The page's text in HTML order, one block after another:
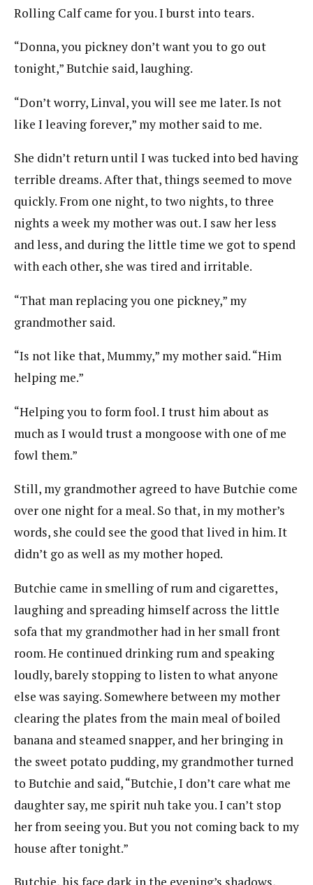
Rolling Calf came for you. I burst into tears.
“Donna, you pickney don’t want you to go out
tonight,” Butchie said, laughing.
“Don’t worry, Linval, you will see me later. Is not
like I leaving forever,” my mother said to me.
She didn’t return until I was tucked into bed having
terrible dreams. After that, things seemed to move
quickly. From one night, to two nights, to three
nights a week my mother was out. I saw her less
and less, and during the little time we got to spend
with each other, she was tired and irritable.
“That man replacing you one pickney,” my
grandmother said.
“Is not like that, Mummy,” my mother said. “Him
helping me.”
“Helping you to form fool. I trust him about as
much as I would trust a mongoose with one of me
fowl them.”
Still, my grandmother agreed to have Butchie come
over one night for a meal. So that, in my mother’s
words, she could see the good that lived in him. It
didn’t go as well as my mother hoped.
Butchie came in smelling of rum and cigarettes,
laughing and spreading himself across the little
sofa that my grandmother had in her small front
room. He continued drinking rum and speaking
loudly, barely stopping to listen to what anyone
else was saying. Somewhere between my mother
clearing the plates from the main meal of boiled
banana and steamed snapper, and her bringing in
the sweet potato pudding, my grandmother turned
to Butchie and said, “Butchie, I don’t care what me
daughter say, me spirit nuh take you. I can’t stop
her from seeing you. But you not coming back to my
house after tonight.”